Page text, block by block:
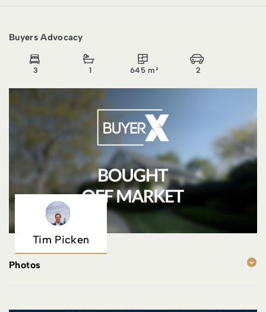
Buyers Advocacy
3 1 645 m² 2
Tim Picken
Photos